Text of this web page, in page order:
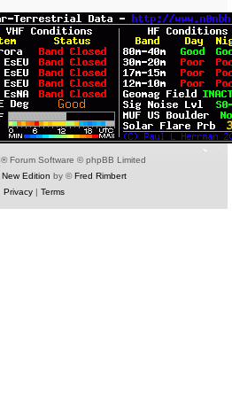
® Forum Software © phpBB Limited
Edition by ©Fred Rimbert
Privacy| Terms